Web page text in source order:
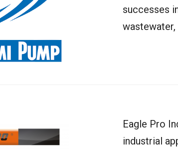
successes
Eagle Pro
industrial